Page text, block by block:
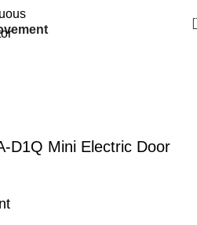
D1Q Mini Electric Door